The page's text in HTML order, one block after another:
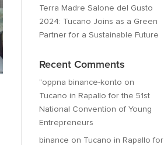
Terra Madre Salone del Gusto
2024: Tucano Joins as a Green
Partner for a Sustainable Future
Recent Comments
"oppna binance-konto on
Tucano in Rapallo for the 51st
National Convention of Young
Entrepreneurs
binance on Tucano in Rapallo for